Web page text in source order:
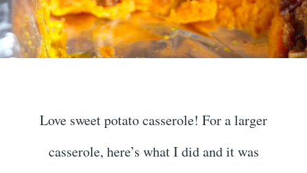
Love sweet potato casserole! For a larger
casserole, here’s what I did and it was